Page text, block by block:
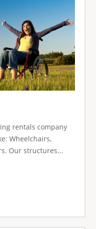
rentals company
Wheelchairs,
Our structures...